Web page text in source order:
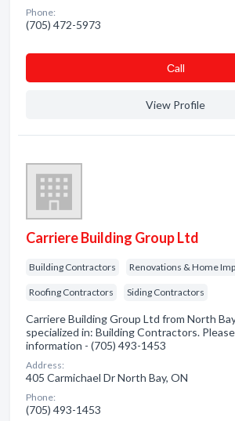
Phone:
(705) 472-5973
Сall
View Profile
Carriere Building Group Ltd
Building Contractors Renovations & Home
Roofing Contractors Siding Contractors
Carriere Building Group Ltd from North
specialized in: Building Contractors.
information - (705) 493-1453
Address:
405 Carmichael Dr North Bay, ON
Phone:
(705) 493-1453